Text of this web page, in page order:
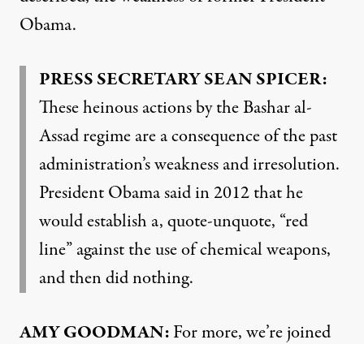
Obama.
PRESS SECRETARY SEAN SPICER:
These heinous actions by the Bashar al-
Assad regime are a consequence of the past
administration’s weakness and irresolution.
President Obama said in 2012 that he
would establish a, quote-unquote, “red
line” against the use of chemical weapons,
and then did nothing.
AMY GOODMAN:For more, we’re joined